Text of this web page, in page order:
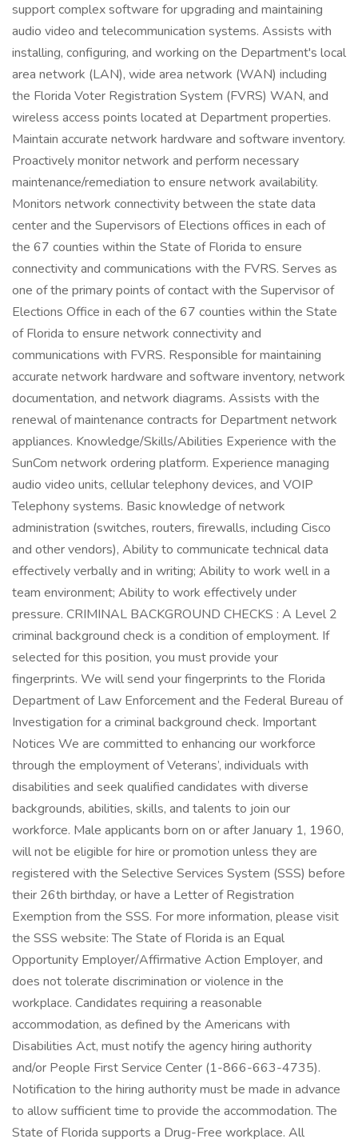
support complex software for upgrading and maintaining
audio video and telecommunication systems. Assists with
installing, configuring, and working on the Department's local
area network (LAN), wide area network (WAN) including
the Florida Voter Registration System (FVRS) WAN, and
wireless access points located at Department properties.
Maintain accurate network hardware and software inventory.
Proactively monitor network and perform necessary
maintenance/remediation to ensure network availability.
Monitors network connectivity between the state data
center and the Supervisors of Elections offices in each of
the 67 counties within the State of Florida to ensure
connectivity and communications with the FVRS. Serves as
one of the primary points of contact with the Supervisor of
Elections Office in each of the 67 counties within the State
of Florida to ensure network connectivity and
communications with FVRS. Responsible for maintaining
accurate network hardware and software inventory, network
documentation, and network diagrams. Assists with the
renewal of maintenance contracts for Department network
appliances. Knowledge/Skills/Abilities Experience with the
SunCom network ordering platform. Experience managing
audio video units, cellular telephony devices, and VOIP
Telephony systems. Basic knowledge of network
administration (switches, routers, firewalls, including Cisco
and other vendors), Ability to communicate technical data
effectively verbally and in writing; Ability to work well in a
team environment; Ability to work effectively under
pressure. CRIMINAL BACKGROUND CHECKS : A Level 2
criminal background check is a condition of employment. If
selected for this position, you must provide your
fingerprints. We will send your fingerprints to the Florida
Department of Law Enforcement and the Federal Bureau of
Investigation for a criminal background check. Important
Notices We are committed to enhancing our workforce
through the employment of Veterans’, individuals with
disabilities and seek qualified candidates with diverse
backgrounds, abilities, skills, and talents to join our
workforce. Male applicants born on or after January 1, 1960,
will not be eligible for hire or promotion unless they are
registered with the Selective Services System (SSS) before
their 26th birthday, or have a Letter of Registration
Exemption from the SSS. For more information, please visit
the SSS website: The State of Florida is an Equal
Opportunity Employer/Affirmative Action Employer, and
does not tolerate discrimination or violence in the
workplace. Candidates requiring a reasonable
accommodation, as defined by the Americans with
Disabilities Act, must notify the agency hiring authority
and/or People First Service Center (1-866-663-4735).
Notification to the hiring authority must be made in advance
to allow sufficient time to provide the accommodation. The
State of Florida supports a Drug-Free workplace. All